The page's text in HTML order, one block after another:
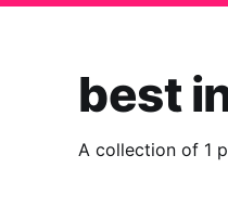
best
A collection of 1